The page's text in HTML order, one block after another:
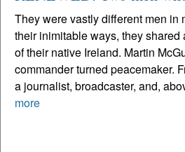
They were vastly different men in
their inimitable ways, they shared
of their native Ireland. Martin
commander turned peacemaker.
a journalist, broadcaster, and,
more